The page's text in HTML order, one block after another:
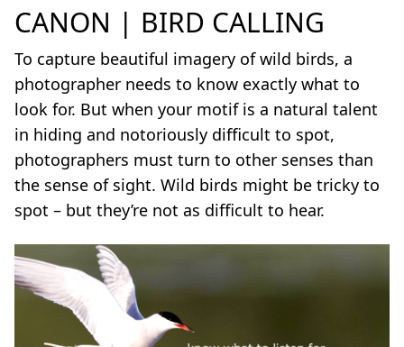
CANON | BIRD CALLING
To capture beautiful imagery of wild birds, a
photographer needs to know exactly what to
look for. But when your motif is a natural talent
in hiding and notoriously difficult to spot,
photographers must turn to other senses than
the sense of sight. Wild birds might be tricky to
spot ­­– but they’re not as difficult to hear.